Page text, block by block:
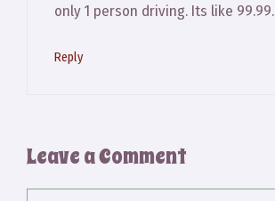
only 1 person driving. Its like 99.99.
Reply
Leave a Comment